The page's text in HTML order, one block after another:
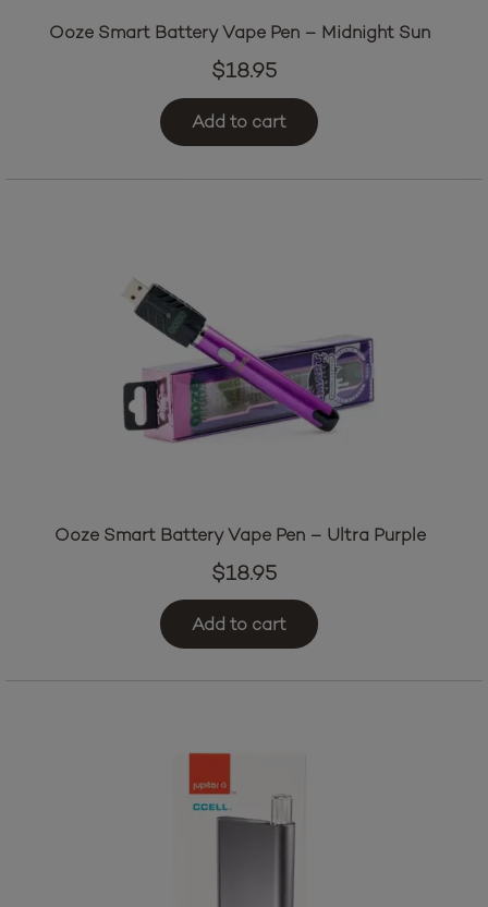
Ooze Smart Battery Vape Pen – Midnight Sun
$18.95
Add to cart
Ooze Smart Battery Vape Pen – Ultra Purple
$18.95
Add to cart